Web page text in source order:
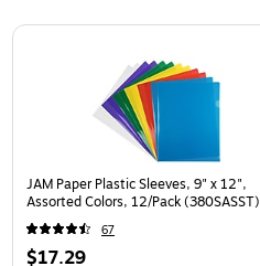
Page 1 of 3
JAM Paper Plastic Sleeves, 9" x 12",
Assorted Colors, 12/Pack (380SASST)
67
$17.29